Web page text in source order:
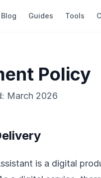
Blog Guides Tools
Policy
March 2026
is a digital